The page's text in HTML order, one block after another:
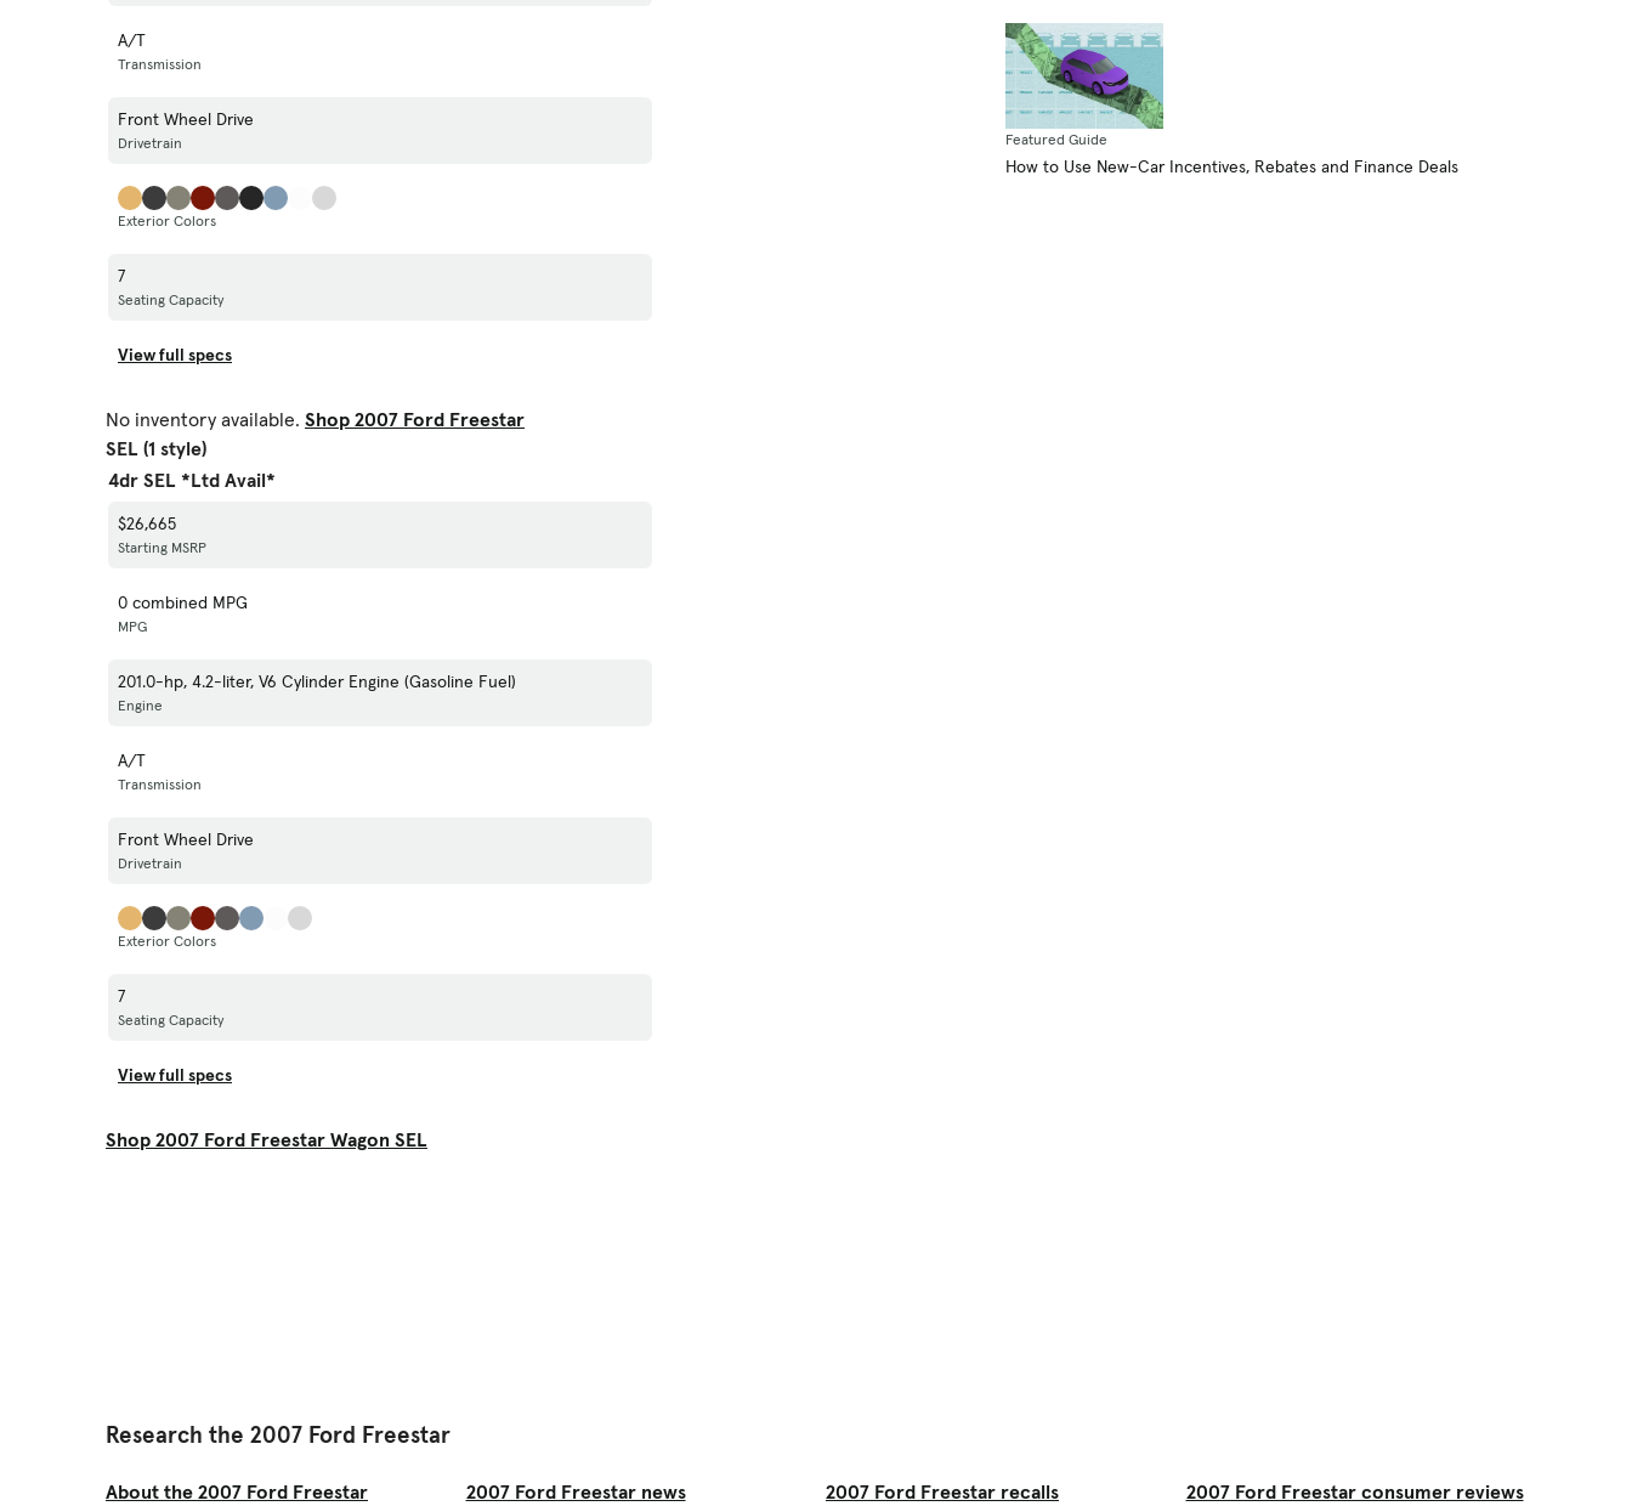
Featured Guide
How to Use New-Car Incentives, Rebates and Finance Deals
A/T
Transmission
Front Wheel Drive
Drivetrain
Exterior Colors
7
Seating Capacity
View full specs
No inventory available. Shop 2007 Ford Freestar
SEL (1 style)
4dr SEL *Ltd Avail*
$26,665
Starting MSRP
0 combined MPG
MPG
201.0-hp, 4.2-liter, V6 Cylinder Engine (Gasoline Fuel)
Engine
A/T
Transmission
Front Wheel Drive
Drivetrain
Exterior Colors
7
Seating Capacity
View full specs
Shop 2007 Ford Freestar Wagon SEL
Research the 2007 Ford Freestar
About the 2007 Ford Freestar 2007 Ford Freestar news 2007 Ford Freestar recalls 2007 Ford Freestar consumer reviews